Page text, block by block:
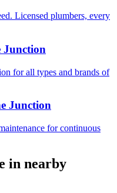
Licensed plumbers, every
Junction
for all types and brands of
Junction
for continuous
in nearby